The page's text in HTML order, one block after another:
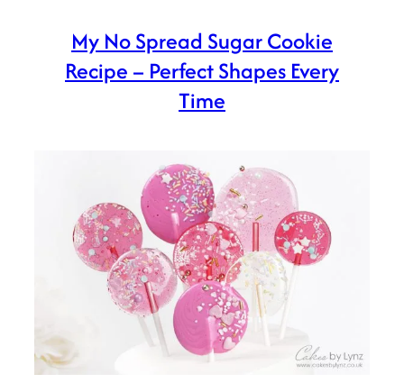
My No Spread Sugar Cookie
Recipe – Perfect Shapes Every
Time